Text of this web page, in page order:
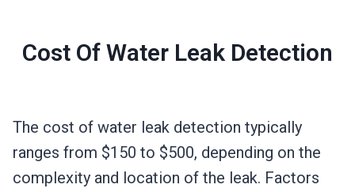
Cost Of Water Leak Detection
The cost of water leak detection typically
ranges from $150 to $500, depending on the
complexity and location of the leak. Factors